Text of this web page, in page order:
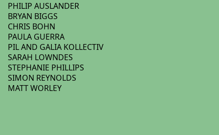
PHILIP AUSLANDER
BRYAN BIGGS
CHRIS BOHN
PAULA GUERRA
PIL AND GALIA KOLLECTIV
SARAH LOWNDES
STEPHANIE PHILLIPS
SIMON REYNOLDS
MATT WORLEY